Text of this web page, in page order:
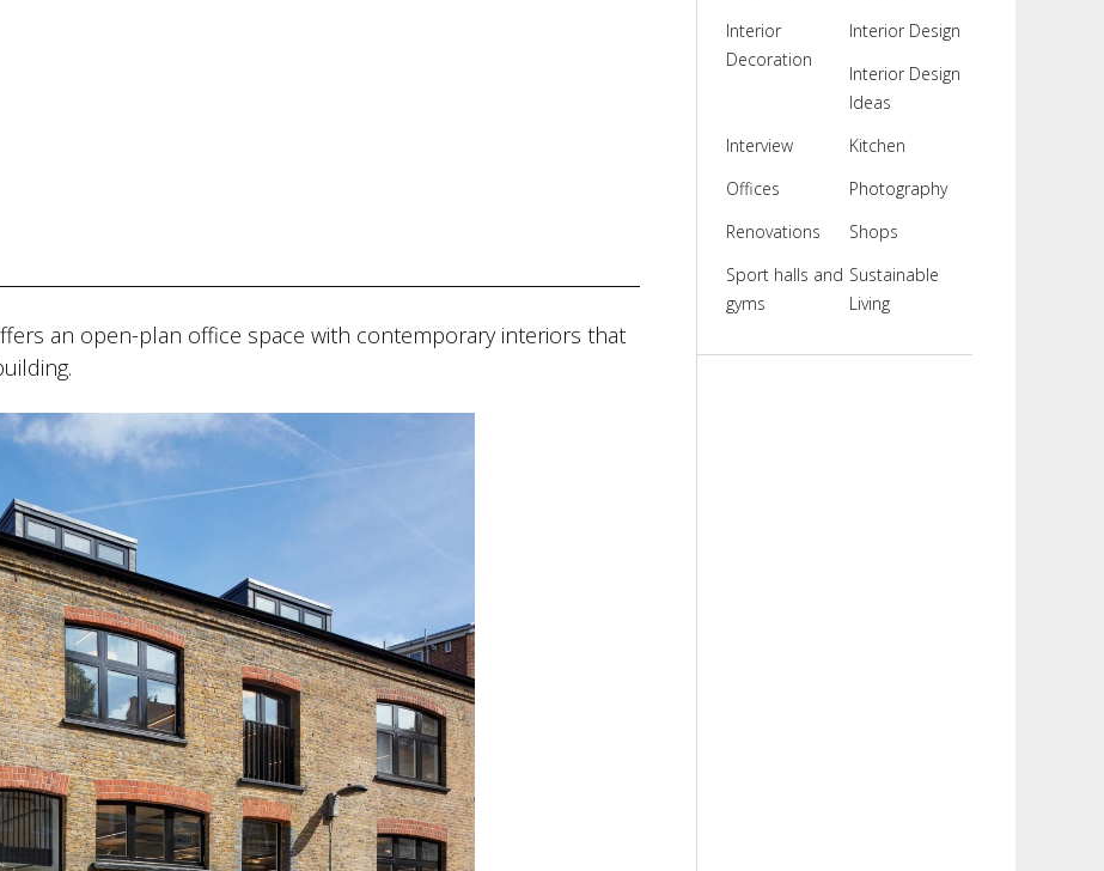
an open-plan office space with contemporary interiors that
Interior
Decoration
Interior Design
Interior Design
Ideas
Interview
Kitchen
Offices
Photography
Renovations
Shops
Sport halls and
gyms
Sustainable
Living